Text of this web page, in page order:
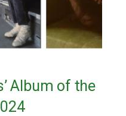
Album of the